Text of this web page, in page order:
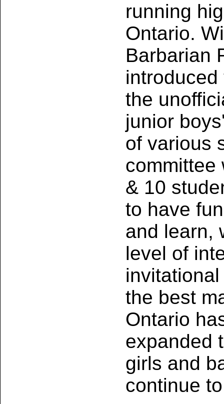
running
Ontario.
Barbarian
the
junior
of various
committee
& 10
to have
and learn,
level of
the best
Ontario
expanded
girls and
continue